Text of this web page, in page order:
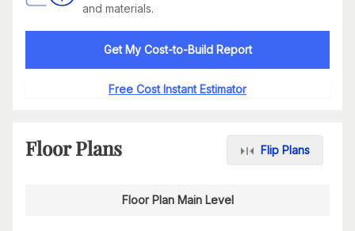
and materials.
Get My Cost-to-Build Report
Free Cost Instant Estimator
Floor Plans Flip Plans
Floor Plan Main Level